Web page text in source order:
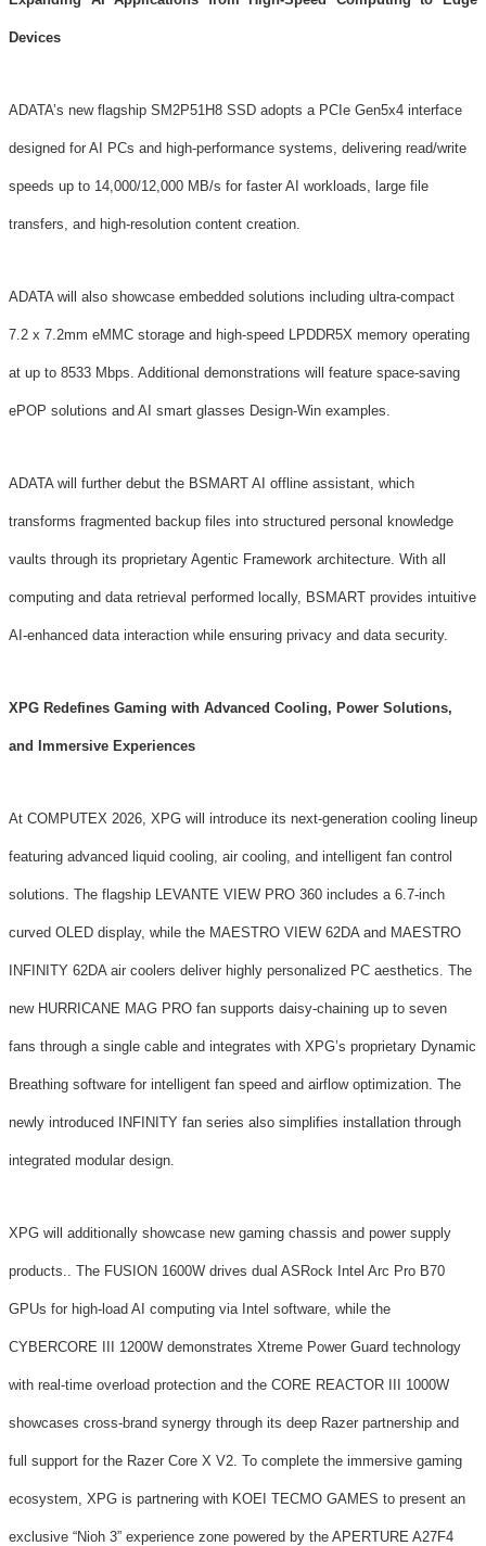
Devices
ADATA’s new flagship SM2P51H8 SSD adopts a PCIe Gen5x4 interface
designed for AI PCs and high-performance systems, delivering read/write
speeds up to 14,000/12,000 MB/s for faster AI workloads, large file
transfers, and high-resolution content creation.
ADATA will also showcase embedded solutions including ultra-compact
7.2 x 7.2mm eMMC storage and high-speed LPDDR5X memory operating
at up to 8533 Mbps. Additional demonstrations will feature space-saving
ePOP solutions and AI smart glasses Design-Win examples.
ADATA will further debut the BSMART AI offline assistant, which
transforms fragmented backup files into structured personal knowledge
vaults through its proprietary Agentic Framework architecture. With all
computing and data retrieval performed locally, BSMART provides intuitive
AI-enhanced data interaction while ensuring privacy and data security.
XPG Redefines Gaming with Advanced Cooling, Power Solutions,
and Immersive Experiences
At COMPUTEX 2026, XPG will introduce its next-generation cooling lineup
featuring advanced liquid cooling, air cooling, and intelligent fan control
solutions. The flagship LEVANTE VIEW PRO 360 includes a 6.7-inch
curved OLED display, while the MAESTRO VIEW 62DA and MAESTRO
INFINITY 62DA air coolers deliver highly personalized PC aesthetics. The
new HURRICANE MAG PRO fan supports daisy-chaining up to seven
fans through a single cable and integrates with XPG’s proprietary Dynamic
Breathing software for intelligent fan speed and airflow optimization. The
newly introduced INFINITY fan series also simplifies installation through
integrated modular design.
XPG will additionally showcase new gaming chassis and power supply
products.. The FUSION 1600W drives dual ASRock Intel Arc Pro B70
GPUs for high-load AI computing via Intel software, while the
CYBERCORE III 1200W demonstrates Xtreme Power Guard technology
with real-time overload protection and the CORE REACTOR III 1000W
showcases cross-brand synergy through its deep Razer partnership and
full support for the Razer Core X V2. To complete the immersive gaming
ecosystem, XPG is partnering with KOEI TECMO GAMES to present an
exclusive “Nioh 3” experience zone powered by the APERTURE A27F4